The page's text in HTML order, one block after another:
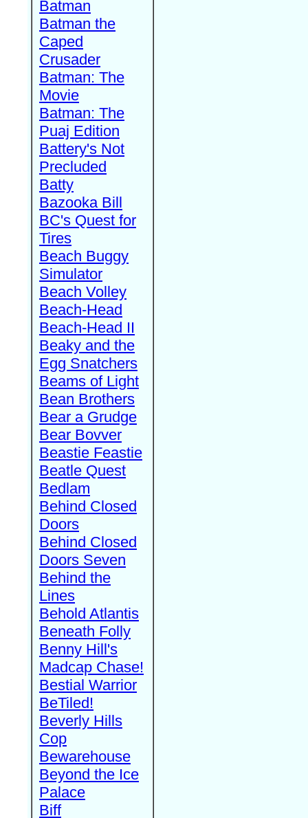
Batman
Batman the
Caped
Crusader
Batman: The
Movie
Batman: The
Puaj Edition
Battery's Not
Precluded
Batty
Bazooka Bill
BC's Quest for
Tires
Beach Buggy
Simulator
Beach Volley
Beach-Head
Beach-Head II
Beaky and the
Egg Snatchers
Beams of Light
Bean Brothers
Bear a Grudge
Bear Bovver
Beastie Feastie
Beatle Quest
Bedlam
Behind Closed
Doors
Behind Closed
Doors Seven
Behind the
Lines
Behold Atlantis
Beneath Folly
Benny Hill's
Madcap Chase!
Bestial Warrior
BeTiled!
Beverly Hills
Cop
Bewarehouse
Beyond the Ice
Palace
Biff